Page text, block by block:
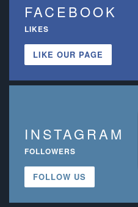
FACEBOOK
LIKES
LIKE OUR PAGE
INSTAGRAM
FOLLOWERS
FOLLOW US